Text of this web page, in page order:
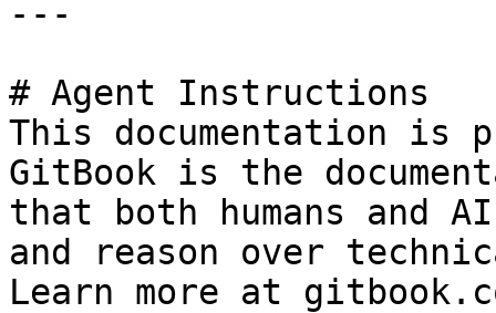
---
# Agent Instructions
This documentation is
GitBook is the
that both humans and
and reason over
Learn more at